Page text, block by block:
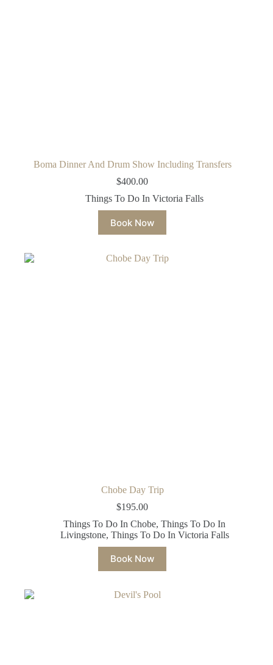
Boma Dinner And Drum Show Including Transfers
$400.00
Things To Do In Victoria Falls
Book Now
Chobe Day Trip
$195.00
Things To Do In Chobe,Things To Do In
Livingstone, Things To Do In Victoria Falls
Book Now